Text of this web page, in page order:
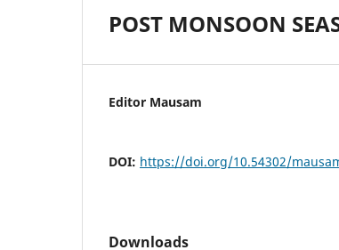
POST MONSOON
Editor Mausam
DOI: https://doi.org/10.54302/
Downloads